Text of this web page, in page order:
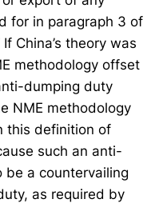
for in paragraph 3 of
China’s theory was
methodology offset
dumping duty
NME methodology
this definition of
such an anti-
a countervailing
as required by